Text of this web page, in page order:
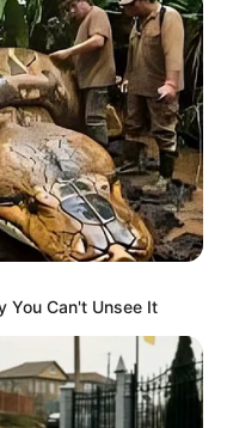
You Can't Unsee It